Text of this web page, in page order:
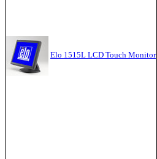
Elo 1515L LCD Touch Monitor